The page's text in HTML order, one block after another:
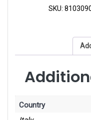
SKU:
Country